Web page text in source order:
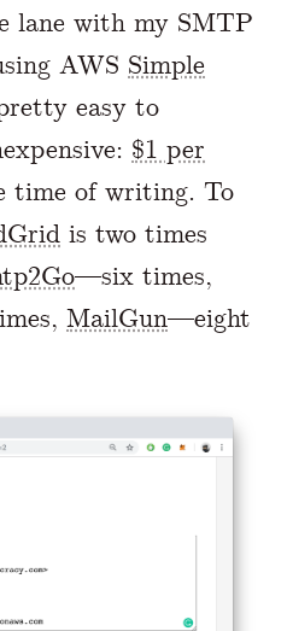
lane with my SMTP
AWS Simple
easy to
$1 per
time of writing. To
is two times
—six times,
MailGun—eight